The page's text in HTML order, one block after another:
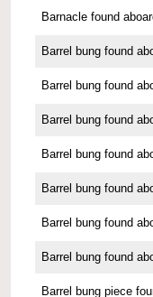
Barnacle found
Barrel bung found
Barrel bung found
Barrel bung found
Barrel bung found
Barrel bung found
Barrel bung found
Barrel bung found
Barrel bung piece